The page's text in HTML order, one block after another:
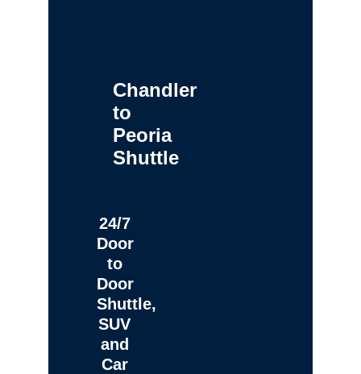
Chandler
to
Peoria
Shuttle
24/7
Door
to
Door
Shuttle,
SUV
and
Car